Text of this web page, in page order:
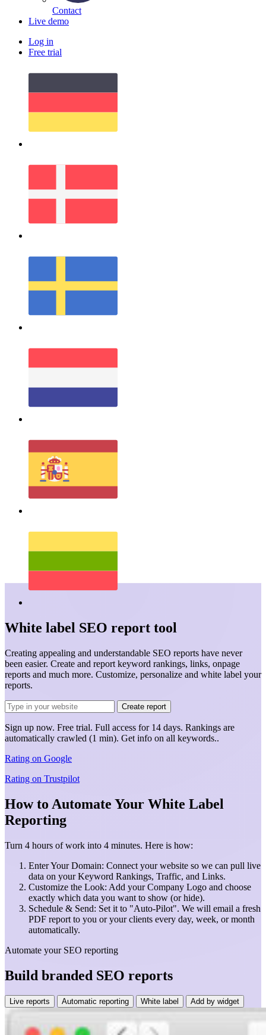
Contact
Live demo
Log in
Free trial
White label SEO report tool
Creating appealing and understandable SEO reports have never
been easier. Create and report keyword rankings, links, onpage
reports and much more. Customize, personalize and white label your
reports.
Create report
Sign up now. Free trial. Full access for 14 days. Rankings are
automatically crawled (1 min). Get info on all keywords..
Rating on Google
Rating on Trustpilot
How to Automate Your White Label
Reporting
Turn 4 hours of work into 4 minutes. Here is how:
Enter Your Domain: Connect your website so we can pull live
data on your Keyword Rankings, Traffic, and Links.
Customize the Look: Add your Company Logo and choose
exactly which data you want to show (or hide).
Schedule & Send: Set it to "Auto-Pilot". We will email a fresh
PDF report to you or your clients every day, week, or month
automatically.
Automate your SEO reporting
Build branded SEO reports
Live reports Automatic reporting White label Add by widget